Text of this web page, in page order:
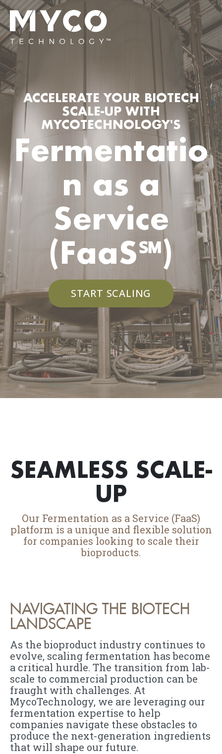
ACCELERATE YOUR BIOTECH
SCALE-UP WITH
MYCOTECHNOLOGY'S
Fermentatio
n as a
Service
(FaaS℠)
START SCALING
SEAMLESS SCALE-
UP
Our Fermentation as a Service (FaaS)
platform is a unique and flexible solution
for companies looking to scale their
bioproducts.
NAVIGATING THE BIOTECH
LANDSCAPE
As the bioproduct industry continues to
evolve, scaling fermentation has become
a critical hurdle. The transition from lab-
scale to commercial production can be
fraught with challenges. At
MycoTechnology, we are leveraging our
fermentation expertise to help
companies navigate these obstacles to
produce the next-generation ingredients
that will shape our future.